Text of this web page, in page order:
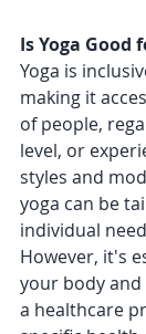
Is Yoga Good
Yoga is
making it
of people,
level, or
styles and
yoga can be
individual
However, it's
your body
a healthcare